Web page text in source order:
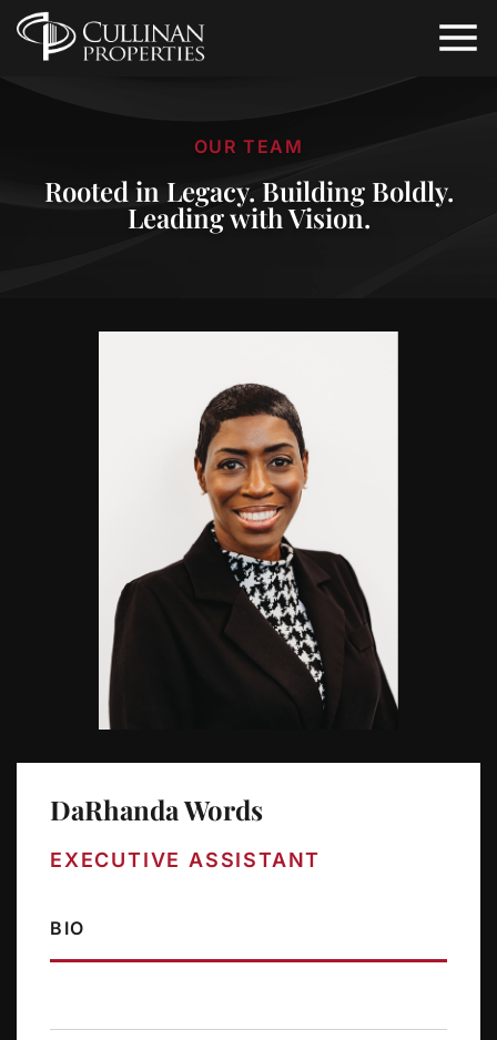
OUR TEAM
Rooted in Legacy. Building Boldly.
Leading with Vision.
DaRhanda Words
EXECUTIVE ASSISTANT
BIO